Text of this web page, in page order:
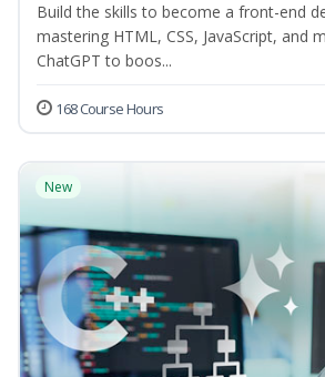
Build the skills to become a front-end
mastering HTML, CSS, JavaScript, and
ChatGPT to boos...
168 Course Hours
New